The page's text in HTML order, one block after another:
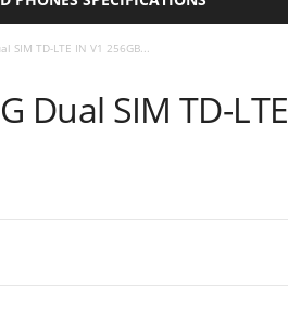
SIM TD-LTE IN V1 256GB...
Dual SIM TD-LTE